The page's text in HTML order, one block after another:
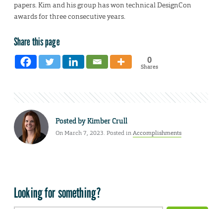
papers. Kim and his group has won technical DesignCon
awards for three consecutive years.
Share this page
0
Shares
Posted byKimber Crull
On March 7, 2023. Posted inAccomplishments
Looking for something?